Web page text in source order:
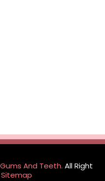
And Teeth. All Right
Sitemap